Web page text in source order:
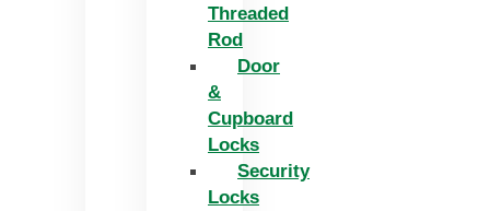
Threaded
Rod
Door
&
Cupboard
Locks
Security
Locks